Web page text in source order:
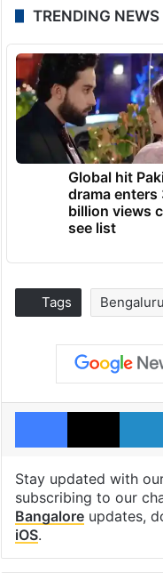
TRENDING NEWS
Global hit
drama enters
billion views
see list
Tags Bengaluru
Facebook
X
Stay updated with
subscribing to our
Bangaloreupdates,
iOS.